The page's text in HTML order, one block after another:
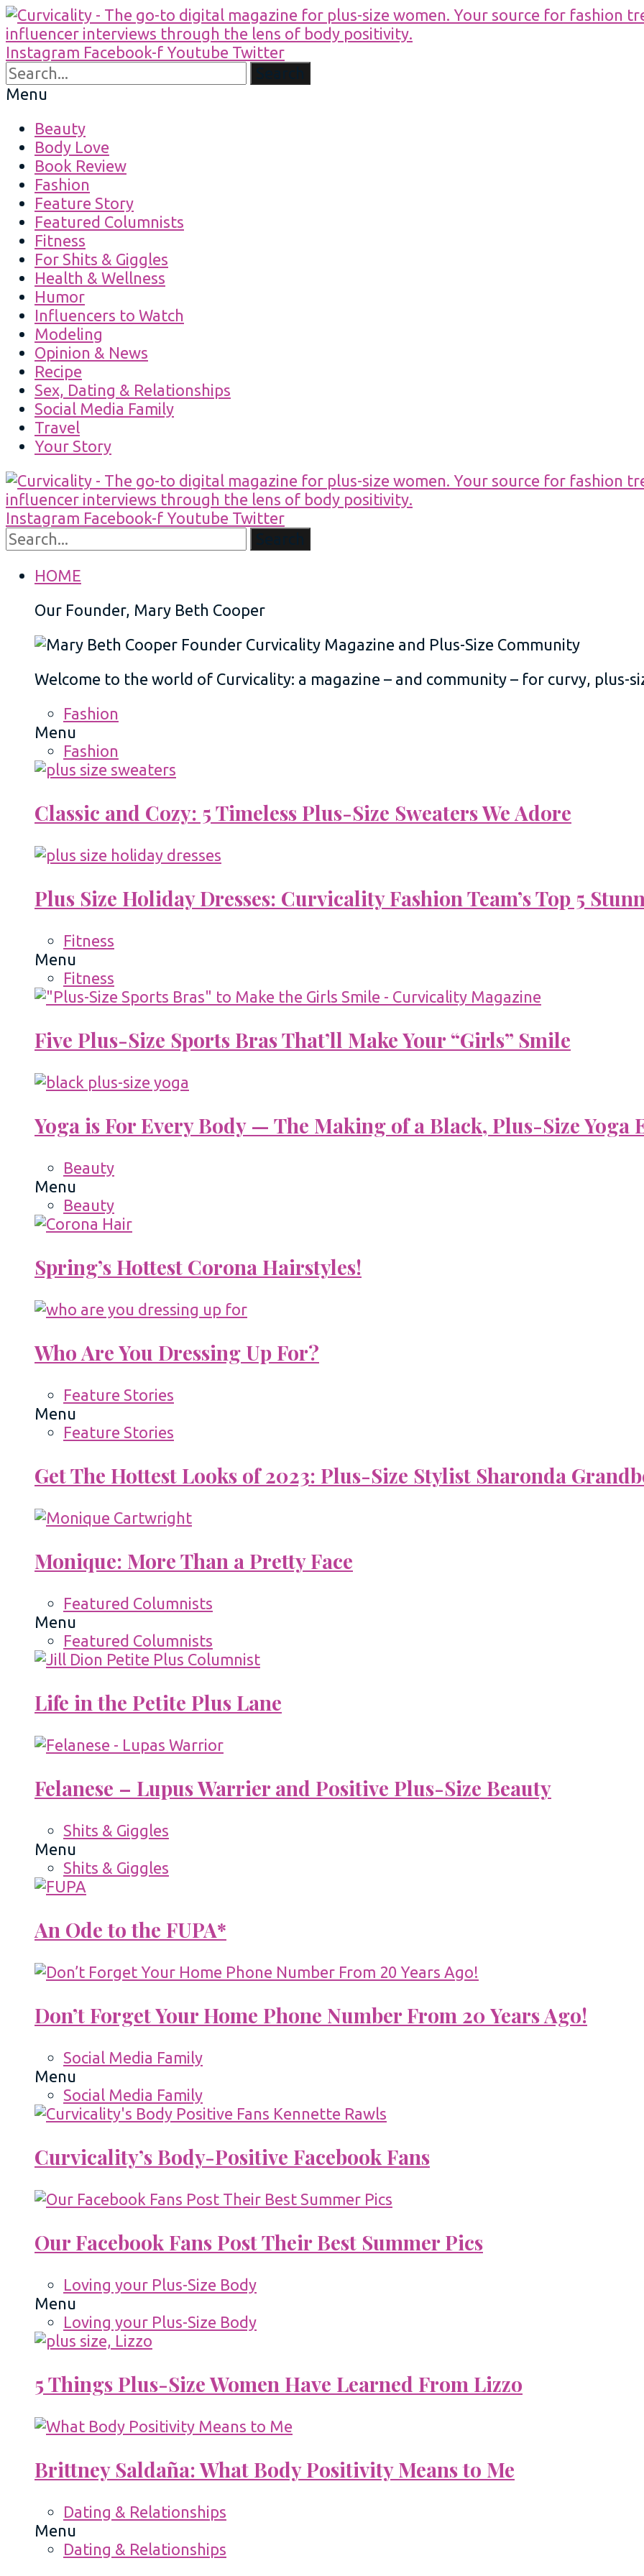
Instagram Facebook-f Youtube Twitter
Menu
Beauty
Body Love
Book Review
Fashion
Feature Story
Featured Columnists
Fitness
For Shits & Giggles
Health & Wellness
Humor
Influencers to Watch
Modeling
Opinion & News
Recipe
Sex, Dating & Relationships
Social Media Family
Travel
Your Story
Instagram Facebook-f Youtube Twitter
HOME
Our Founder, Mary Beth Cooper
Welcome to the world of Curvicality: a magazine – and community – for curvy, plus-
Fashion
Menu
Fashion
Classic and Cozy: 5 Timeless Plus-Size Sweaters We Adore
Plus Size Holiday Dresses: Curvicality Fashion Team’s Top 5
Fitness
Menu
Fitness
Five Plus-Size Sports Bras That’ll Make Your “Girls” Smile
Yoga is For Every Body — The Making of a Black, Plus-Size Yoga
Beauty
Menu
Beauty
Spring’s Hottest Corona Hairstyles!
Who Are You Dressing Up For?
Feature Stories
Menu
Feature Stories
Get The Hottest Looks of 2023: Plus-Size Stylist Sharonda
Monique: More Than a Pretty Face
Featured Columnists
Menu
Featured Columnists
Life in the Petite Plus Lane
Felanese – Lupus Warrier and Positive Plus-Size Beauty
Shits & Giggles
Menu
Shits & Giggles
An Ode to the FUPA*
Don’t Forget Your Home Phone Number From 20 Years Ago!
Social Media Family
Menu
Social Media Family
Curvicality’s Body-Positive Facebook Fans
Our Facebook Fans Post Their Best Summer Pics
Loving your Plus-Size Body
Menu
Loving your Plus-Size Body
5 Things Plus-Size Women Have Learned From Lizzo
Brittney Saldaña: What Body Positivity Means to Me
Dating & Relationships
Menu
Dating & Relationships